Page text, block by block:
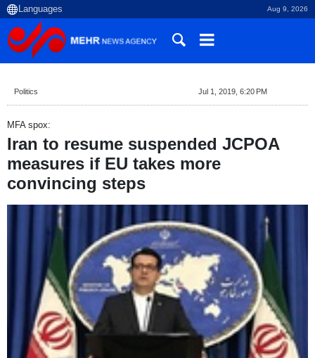
Aug 9, 2026
Politics Jul 1, 2019, 6:20 PM
MFA spox:
Iran to resume suspended JCPOA
measures if EU takes more
convincing steps